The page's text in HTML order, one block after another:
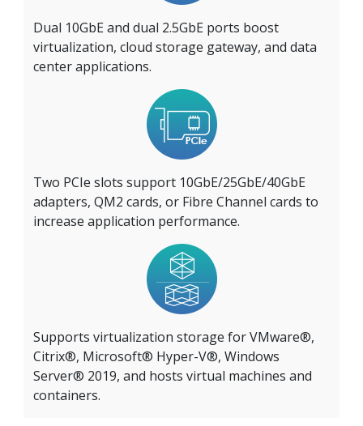
Dual 10GbE and dual 2.5GbE ports boost
virtualization, cloud storage gateway, and data
center applications.
Two PCIe slots support 10GbE/25GbE/40GbE
adapters, QM2 cards, or Fibre Channel cards to
increase application performance.
Supports virtualization storage for VMware®,
Citrix®, Microsoft® Hyper-V®, Windows
Server® 2019, and hosts virtual machines and
containers.